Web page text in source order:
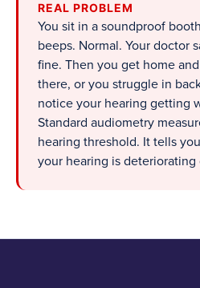
REAL PROBLEM
You sit in a soundproof
beeps. Normal. Your doctor
fine. Then you get home
there, or you struggle in
notice your hearing getting
Standard audiometry
hearing threshold. It tells
your hearing is